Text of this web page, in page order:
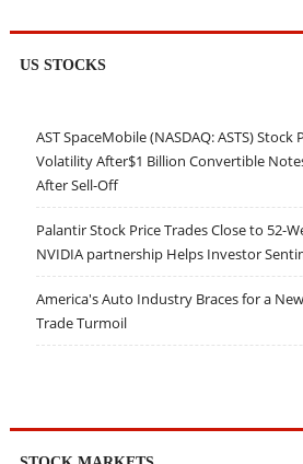
US STOCKS
AST SpaceMobile (NASDAQ: ASTS) Stock
Volatility After$1 Billion Convertible
After Sell-Off
Palantir Stock Price Trades Close to 52-
NVIDIA partnership Helps Investor
America's Auto Industry Braces for a
Trade Turmoil